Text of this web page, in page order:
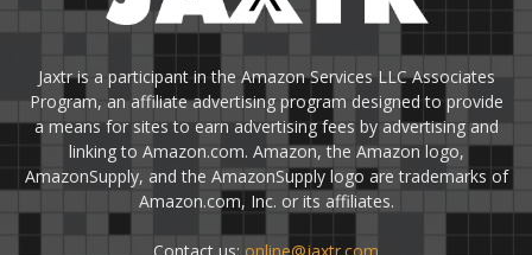
Jaxtr is a participant in the Amazon Services LLC Associates
Program, an affiliate advertising program designed to provide
a means for sites to earn advertising fees by advertising and
linking to Amazon.com. Amazon, the Amazon logo,
AmazonSupply, and the AmazonSupply logo are trademarks of
Amazon.com, Inc. or its affiliates.